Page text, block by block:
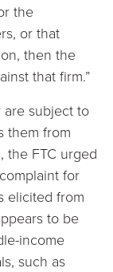
the
or that
then the
that firm.”
subject to
them from
the FTC urged
for
elicited from
to be
income
such as